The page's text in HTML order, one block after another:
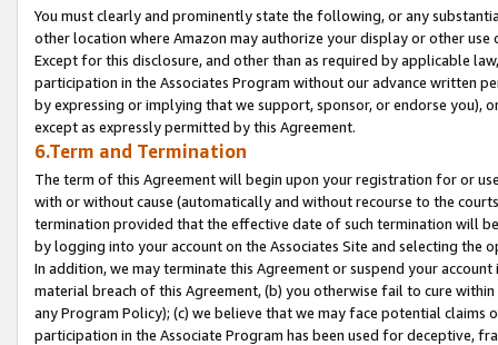
You must clearly and prominently state the following, or any
other location where Amazon may authorize your display or other
Except for this disclosure, and other than as required by applicable
participation in the Associates Program without our advance written
by expressing or implying that we support, sponsor, or endorse you),
except as expressly permitted by this Agreement.
6.Term and Termination
The term of this Agreement will begin upon your registration for or
with or without cause (automatically and without recourse to the
termination provided that the effective date of such termination will
by logging into your account on the Associates Site and selecting the
In addition, we may terminate this Agreement or suspend your
material breach of this Agreement, (b) you otherwise fail to cure
any Program Policy); (c) we believe that we may face potential
participation in the Associate Program has been used for deceptive,